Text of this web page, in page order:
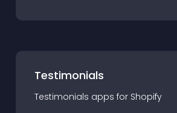
Testimonials
Testimonials apps for Shopify